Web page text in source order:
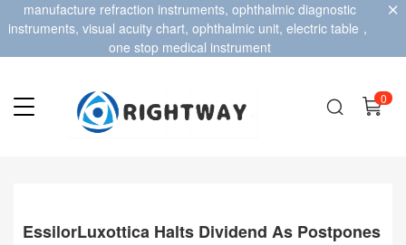
manufacture refraction instruments, ophthalmic diagnostic
instruments, visual acuity chart, ophthalmic unit, electric table，
one stop medical instrument
0
EssilorLuxottica Halts Dividend As Postpones